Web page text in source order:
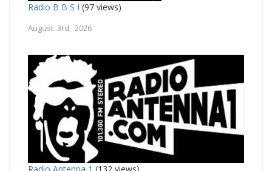
Radio B B S I (97 views)
August 3rd, 2026
Radio Antenna 1 (132 views)